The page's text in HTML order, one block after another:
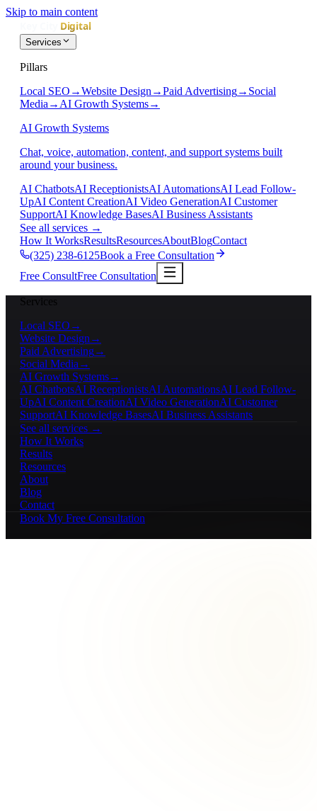
Skip to main content
Services
Pillars
Local SEO →Website Design →Paid Advertising→ Social
Media → AI Growth Systems→
AI Growth Systems
Chat, voice, automation, content, and support systems built
around your business.
AI ChatbotsAI ReceptionistsAI AutomationsAI Lead Follow-
UpAI Content CreationAI Video GenerationAI Customer
SupportAI Knowledge BasesAI Business Assistants
See all services →
How It WorksResultsResourcesAboutBlogContact
(325) 238-6125Book a Free Consultation
Free ConsultFree Consultation
Services
Local SEO →
Website Design →
Paid Advertising→
Social Media →
AI Growth Systems→
AI ChatbotsAI ReceptionistsAI AutomationsAI Lead Follow-
UpAI Content CreationAI Video GenerationAI Customer
SupportAI Knowledge BasesAI Business Assistants
See all services →
How It Works
Results
Resources
About
Blog
Contact
Book My Free Consultation